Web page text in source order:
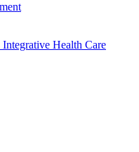
Health Care